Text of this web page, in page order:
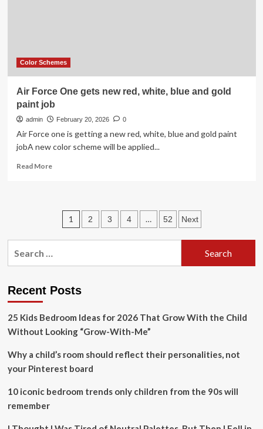
For
Color Schemes
Air Force One gets new red, white, blue and gold
paint job
admin February 20, 2026 0
Air Force one is getting a new red, white, blue and gold paint
jobA new color scheme will be applied...
Read MoreRead
Force
new
red,
white,
and
job
Posts
pagination
1 2 3 4 … 52 Next
Recent Posts
25 Kids Bedroom Ideas for 2026 That Grow With the Child
Without Looking “Grow-With-Me”
Why a child’s room should reflect their personalities, not
your Pinterest board
10 iconic bedroom trends only children from the 90s will
remember